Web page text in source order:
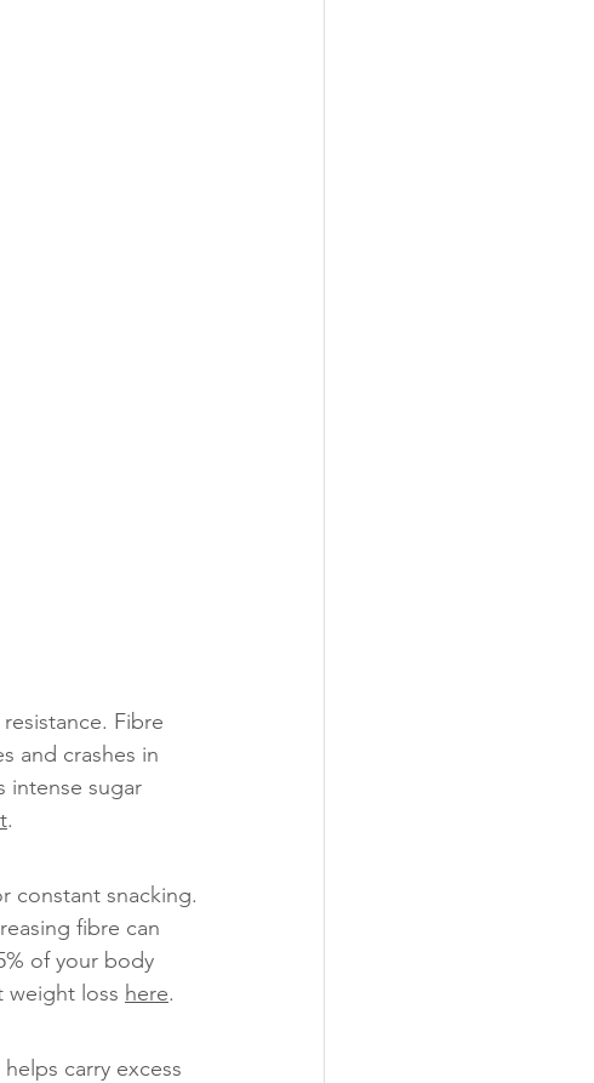
Fibre
and crashes in
intense sugar
.
constant snacking.
fibre can
of your body
weight loss here.
carry excess